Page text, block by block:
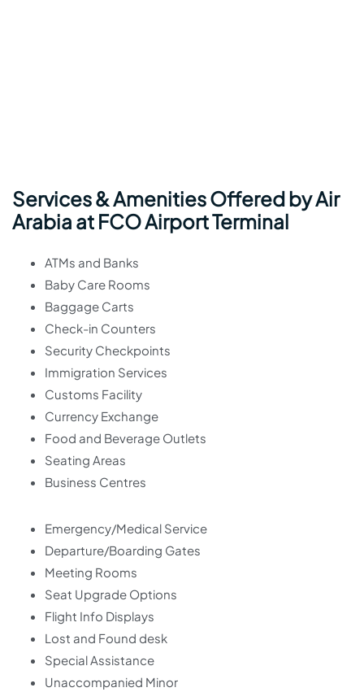
Services & Amenities Offered by Air
Arabia at FCO Airport Terminal
ATMs and Banks
Baby Care Rooms
Baggage Carts
Check-in Counters
Security Checkpoints
Immigration Services
Customs Facility
Currency Exchange
Food and Beverage Outlets
Seating Areas
Business Centres
Emergency/Medical Service
Departure/Boarding Gates
Meeting Rooms
Seat Upgrade Options
Flight Info Displays
Lost and Found desk
Special Assistance
Unaccompanied Minor